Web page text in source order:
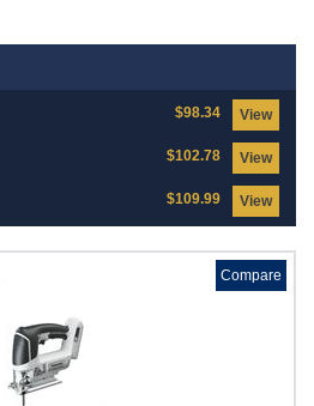
View
$98.34
View
$102.78
View
$109.99
Compare